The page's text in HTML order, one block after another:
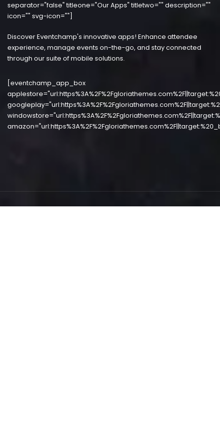
separator="false" titleone="Our Apps" titletwo="" description=""
icon="" svg-icon=""]
Discover Eventchamp's innovative apps! Enhance attendee
experience, manage events on-the-go, and stay connected
through our suite of mobile solutions.
[eventchamp_app_box